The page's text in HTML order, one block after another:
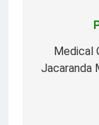
Medical
Jacaranda